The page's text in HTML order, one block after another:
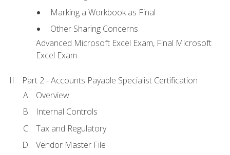
Marking a Workbook as Final
Other Sharing Concerns
Advanced Microsoft Excel Exam, Final Microsoft
Excel Exam
Part 2 - Accounts Payable Specialist Certification
Overview
Internal Controls
Tax and Regulatory
Vendor Master File